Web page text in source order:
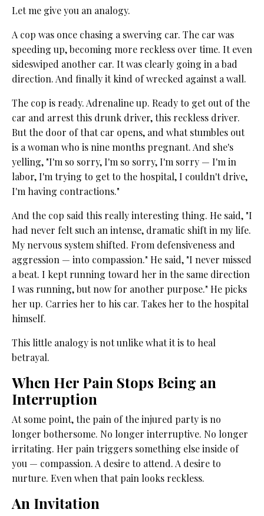
Let me give you an analogy.
A cop was once chasing a swerving car. The car was
speeding up, becoming more reckless over time. It even
sideswiped another car. It was clearly going in a bad
direction. And finally it kind of wrecked against a wall.
The cop is ready. Adrenaline up. Ready to get out of the
car and arrest this drunk driver, this reckless driver.
But the door of that car opens, and what stumbles out
is a woman who is nine months pregnant. And she's
yelling, "I'm so sorry, I'm so sorry, I'm sorry — I'm in
labor, I'm trying to get to the hospital, I couldn't drive,
I'm having contractions."
And the cop said this really interesting thing. He said, "I
had never felt such an intense, dramatic shift in my life.
My nervous system shifted. From defensiveness and
aggression — into compassion." He said, "I never missed
a beat. I kept running toward her in the same direction
I was running, but now for another purpose." He picks
her up. Carries her to his car. Takes her to the hospital
himself.
This little analogy is not unlike what it is to heal
betrayal.
When Her Pain Stops Being an
Interruption
At some point, the pain of the injured party is no
longer bothersome. No longer interruptive. No longer
irritating. Her pain triggers something else inside of
you — compassion. A desire to attend. A desire to
nurture. Even when that pain looks reckless.
An Invitation